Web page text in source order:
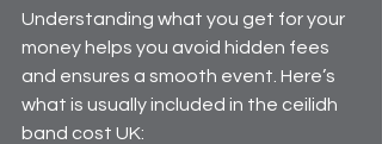
Understanding what you get for your
money helps you avoid hidden fees
and ensures a smooth event. Here’s
what is usually included in the ceilidh
band cost UK: